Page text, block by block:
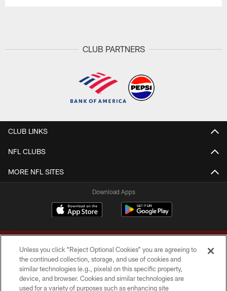
CLUB PARTNERS
CLUB LINKS
NFL CLUBS
MORE NFL SITES
Download Apps
Copyright © 2026 Washington Commanders. All rights reserved.
Unless you click “Reject Optional Cookies” you are agreeing to
the continued collection, storage, and use of cookies and
similar technologies (e.g., pixels) on this specific property,
device, and browser. Cookies and similar technologies are
used for a variety of purposes such as enhancing site